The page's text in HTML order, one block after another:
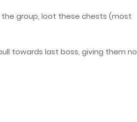
group, loot these chests (most
towards last boss, giving them no